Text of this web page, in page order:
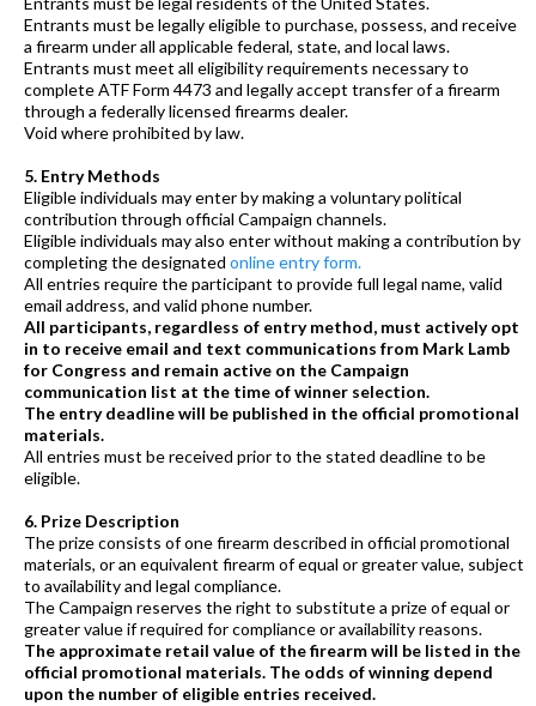
Entrants must be legally eligible to purchase, possess, and receive
a firearm under all applicable federal, state, and local laws.
Entrants must meet all eligibility requirements necessary to
complete ATF Form 4473 and legally accept transfer of a firearm
through a federally licensed firearms dealer.
Void where prohibited by law.
5. Entry Methods
Eligible individuals may enter by making a voluntary political
contribution through official Campaign channels.
Eligible individuals may also enter without making a contribution by
completing the designated online entry form.
All entries require the participant to provide full legal name, valid
email address, and valid phone number.
All participants, regardless of entry method, must actively opt
in to receive email and text communications from Mark Lamb
for Congress and remain active on the Campaign
communication list at the time of winner selection.
The entry deadline will be published in the official promotional
materials.
All entries must be received prior to the stated deadline to be
eligible.
6. Prize Description
The prize consists of one firearm described in official promotional
materials, or an equivalent firearm of equal or greater value, subject
to availability and legal compliance.
The Campaign reserves the right to substitute a prize of equal or
greater value if required for compliance or availability reasons.
The approximate retail value of the firearm will be listed in the
official promotional materials. The odds of winning depend
upon the number of eligible entries received.